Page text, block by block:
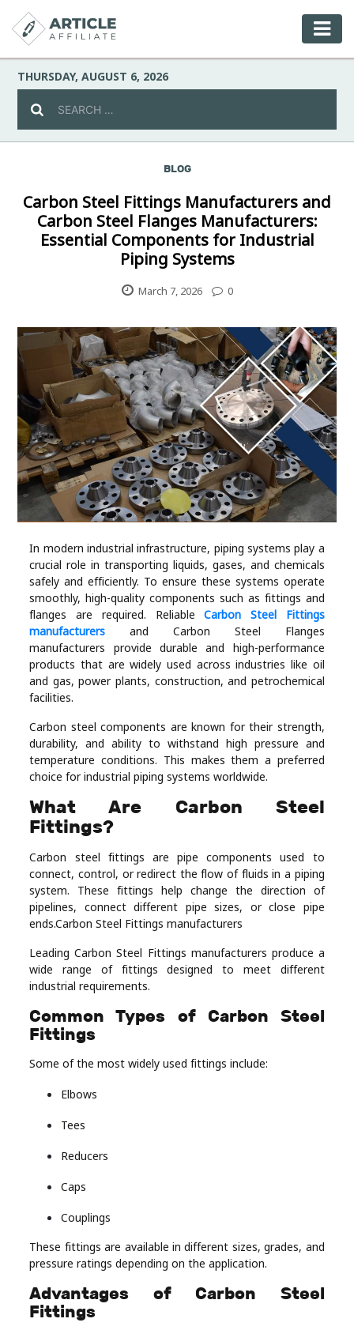
THURSDAY, AUGUST 6, 2026
Culture
Industry
Contact
Us
Recipes
Social
Sports
Technology
Travel
Health
Real
Estate
BLOG
Carbon Steel Fittings Manufacturers and
Carbon Steel Flanges Manufacturers:
Essential Components for Industrial
Piping Systems
March 7, 2026 0
In modern industrial infrastructure, piping systems play a
crucial role in transporting liquids, gases, and chemicals
safely and efficiently. To ensure these systems operate
smoothly, high-quality components such as fittings and
flanges are required. ReliableCarbon Steel Fittings
manufacturers and Carbon Steel Flanges
manufacturers provide durable and high-performance
products that are widely used across industries like oil
and gas, power plants, construction, and petrochemical
facilities.
Carbon steel components are known for their strength,
durability, and ability to withstand high pressure and
temperature conditions. This makes them a preferred
choice for industrial piping systems worldwide.
What Are Carbon Steel
Fittings?
Carbon steel fittings are pipe components used to
connect, control, or redirect the flow of fluids in a piping
system. These fittings help change the direction of
pipelines, connect different pipe sizes, or close pipe
ends.Carbon Steel Fittings manufacturers
Leading Carbon Steel Fittings manufacturers produce a
wide range of fittings designed to meet different
industrial requirements.
Common Types of Carbon Steel
Fittings
Some of the most widely used fittings include:
Elbows
Tees
Reducers
Caps
Couplings
These fittings are available in different sizes, grades, and
pressure ratings depending on the application.
Advantages of Carbon Steel
Fittings